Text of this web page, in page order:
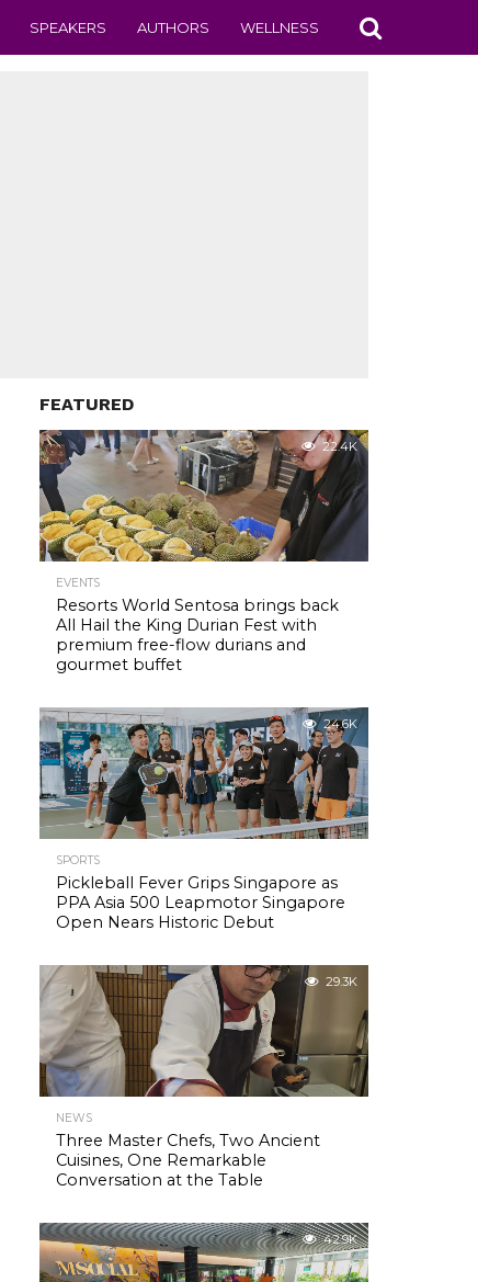
SPEAKERS AUTHORS WELLNESS
FEATURED
22.4K
EVENTS
Resorts World Sentosa brings back
All Hail the King Durian Fest with
premium free-flow durians and
gourmet buffet
24.6K
SPORTS
Pickleball Fever Grips Singapore as
PPA Asia 500 Leapmotor Singapore
Open Nears Historic Debut
29.3K
NEWS
Three Master Chefs, Two Ancient
Cuisines, One Remarkable
Conversation at the Table
42.9K